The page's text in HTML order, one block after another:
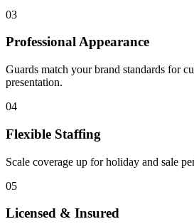
03
Professional Appearance
Guards match your brand standards for
presentation.
04
Flexible Staffing
Scale coverage up for holiday and sale
05
Licensed & Insured